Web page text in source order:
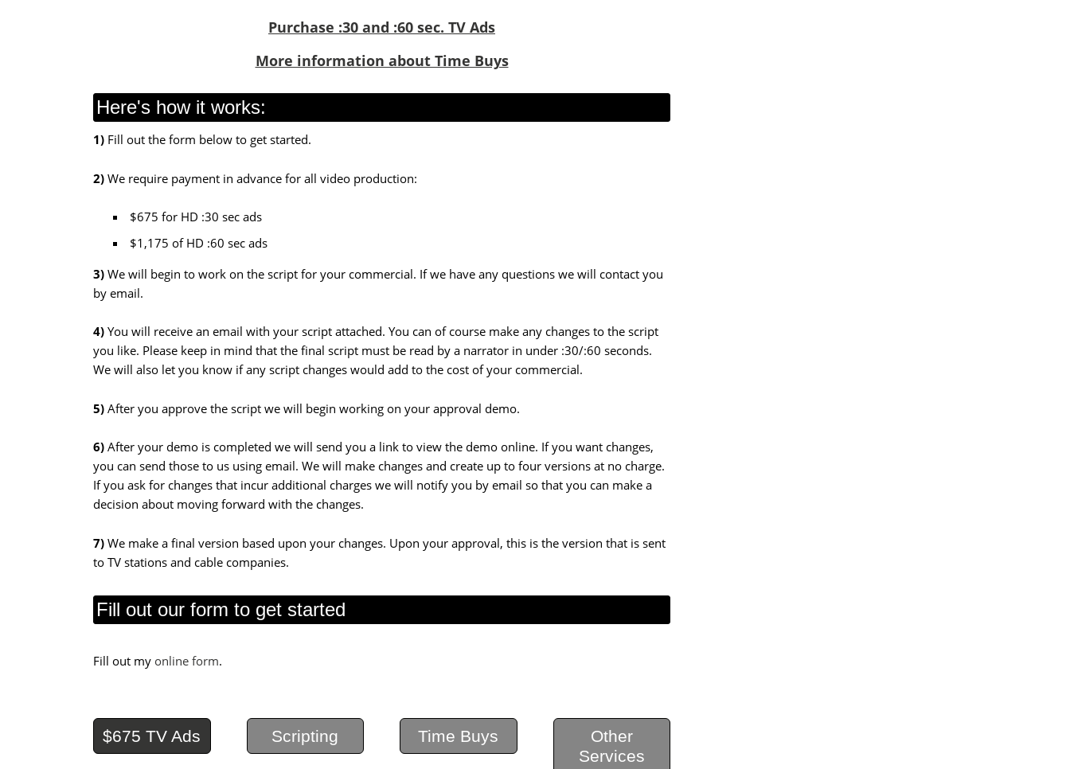
Purchase :30 and :60 sec. TV Ads
More information about Time Buys
Here's how it works:
1) Fill out the form below to get started.
2) We require payment in advance for all video production:
$675 for HD :30 sec ads
$1,175 of HD :60 sec ads
3) We will begin to work on the script for your commercial. If we have any questions we will contact you
by email.
4) You will receive an email with your script attached. You can of course make any changes to the script
you like. Please keep in mind that the final script must be read by a narrator in under :30/:60 seconds.
We will also let you know if any script changes would add to the cost of your commercial.
5) After you approve the script we will begin working on your approval demo.
6) After your demo is completed we will send you a link to view the demo online. If you want changes,
you can send those to us using email. We will make changes and create up to four versions at no charge.
If you ask for changes that incur additional charges we will notify you by email so that you can make a
decision about moving forward with the changes.
7) We make a final version based upon your changes. Upon your approval, this is the version that is sent
to TV stations and cable companies.
Fill out our form to get started
Fill out my online form.
$675 TV Ads Scripting Time Buys
Other
Services